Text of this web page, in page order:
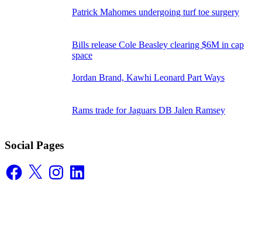
Patrick Mahomes undergoing turf toe surgery
Bills release Cole Beasley clearing $6M in cap
space
Jordan Brand, Kawhi Leonard Part Ways
Rams trade for Jaguars DB Jalen Ramsey
Social Pages
Facebook
X InstagramLinkedIn